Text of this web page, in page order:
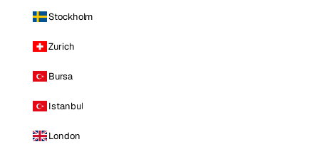
Stockholm
Zurich
Bursa
Istanbul
London